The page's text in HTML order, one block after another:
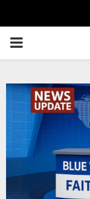
PRIMARY